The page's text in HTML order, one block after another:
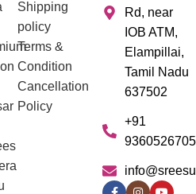
Shipping
policy
Terms &
Condition
Cancellation
Policy
Rd, near
IOB ATM,
Elampillai,
Tamil Nadu
637502
+91
9360526705